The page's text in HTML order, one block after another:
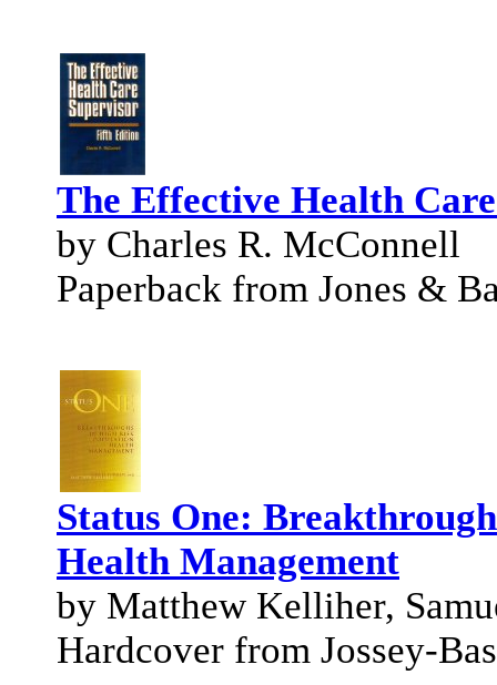
The Effective Health
by Charles R. McConnell
Paperback from Jones &
Status One:
Health Management
by Matthew Kelliher,
Hardcover from Jossey-